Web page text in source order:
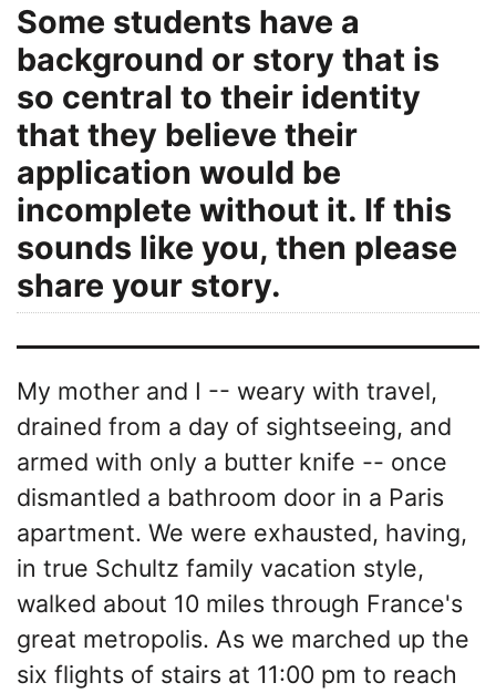
Some students have a
background or story that is
so central to their identity
that they believe their
application would be
incomplete without it. If this
sounds like you, then please
share your story.
My mother and I -- weary with travel,
drained from a day of sightseeing, and
armed with only a butter knife -- once
dismantled a bathroom door in a Paris
apartment. We were exhausted, having,
in true Schultz family vacation style,
walked about 10 miles through France's
great metropolis. As we marched up the
six flights of stairs at 11:00 pm to reach